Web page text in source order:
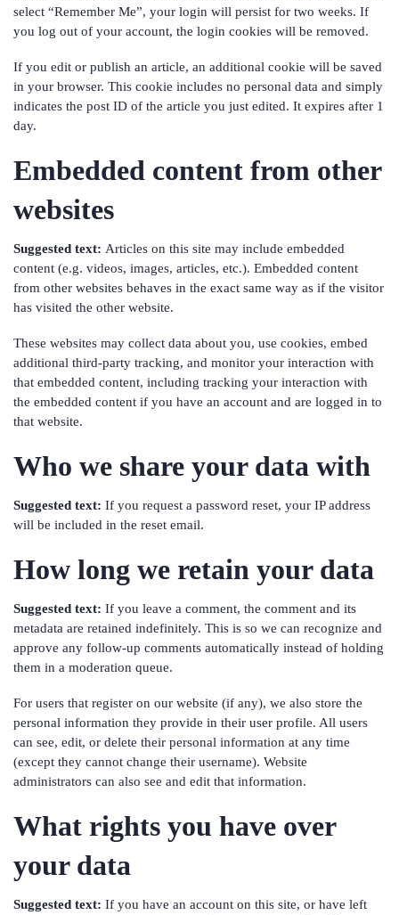
select “Remember Me”, your login will persist for two weeks. If
you log out of your account, the login cookies will be removed.
If you edit or publish an article, an additional cookie will be saved
in your browser. This cookie includes no personal data and simply
indicates the post ID of the article you just edited. It expires after 1
day.
Embedded content from other
websites
Suggested text: Articles on this site may include embedded
content (e.g. videos, images, articles, etc.). Embedded content
from other websites behaves in the exact same way as if the visitor
has visited the other website.
These websites may collect data about you, use cookies, embed
additional third-party tracking, and monitor your interaction with
that embedded content, including tracking your interaction with
the embedded content if you have an account and are logged in to
that website.
Who we share your data with
Suggested text: If you request a password reset, your IP address
will be included in the reset email.
How long we retain your data
Suggested text: If you leave a comment, the comment and its
metadata are retained indefinitely. This is so we can recognize and
approve any follow-up comments automatically instead of holding
them in a moderation queue.
For users that register on our website (if any), we also store the
personal information they provide in their user profile. All users
can see, edit, or delete their personal information at any time
(except they cannot change their username). Website
administrators can also see and edit that information.
What rights you have over
your data
Suggested text: If you have an account on this site, or have left